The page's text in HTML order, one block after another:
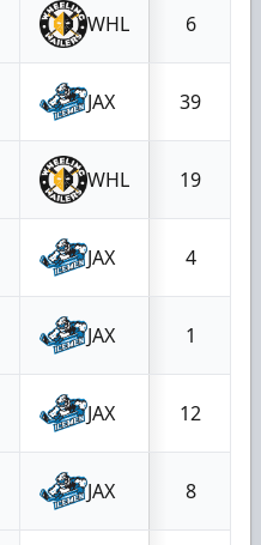
WHL 6
JAX 39
WHL 19
JAX 4
JAX 1
JAX 12
JAX 8